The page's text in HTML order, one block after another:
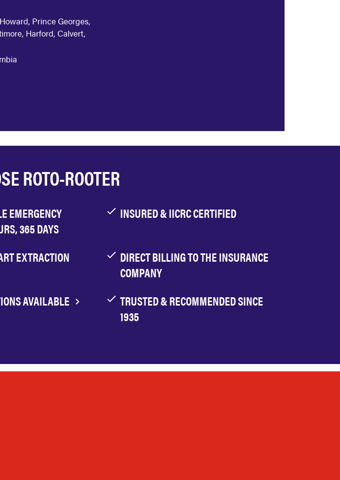
Prince Georges,
Harford, Calvert,
ROTO-ROOTER
EMERGENCY
365 DAYS
INSURED & IICRC CERTIFIED
EXTRACTION
DIRECT BILLING TO THE INSURANCE
COMPANY
AVAILABLE
TRUSTED & RECOMMENDED SINCE
1935